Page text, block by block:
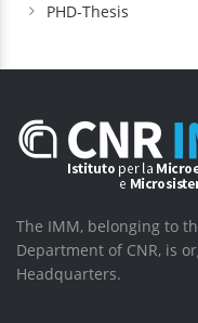
PHD-Thesis
The IMM, belonging to
Department of CNR, is
Headquarters.